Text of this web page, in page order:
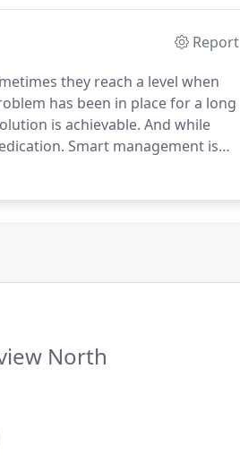
Report
they reach a level when
has been in place for a long
is achievable. And while
Smart management is
North